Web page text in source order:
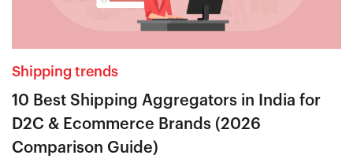
Shipping trends
10 Best Shipping Aggregators in India for
D2C & Ecommerce Brands (2026
Comparison Guide)